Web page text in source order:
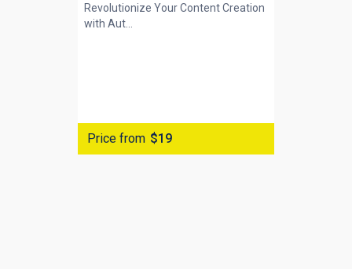
Revolutionize Your Content Creation
with Aut...
Price from $19